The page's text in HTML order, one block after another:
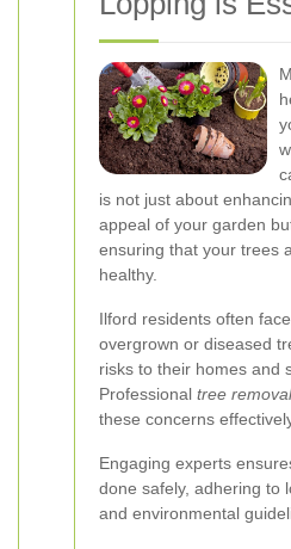
is not just about
appeal of your garden
ensuring that your trees
healthy.
Ilford residents often
overgrown or diseased
risks to their homes and
Professional tree removal
these concerns
Engaging experts
done safely, adhering to
and environmental